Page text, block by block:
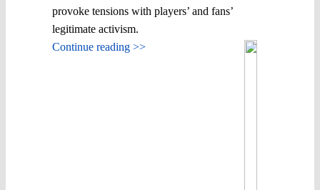
provoke tensions with players’ and fans’
legitimate activism.
Continue reading >>